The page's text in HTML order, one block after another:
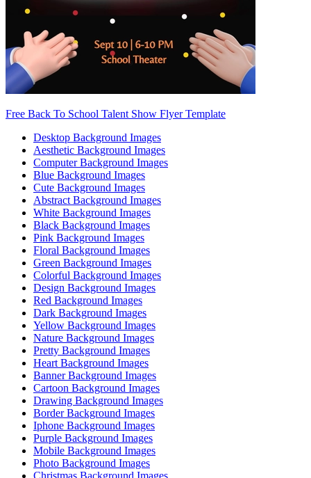
Free Back To School Talent Show Flyer Template
Desktop Background Images
Aesthetic Background Images
Computer Background Images
Blue Background Images
Cute Background Images
Abstract Background Images
White Background Images
Black Background Images
Pink Background Images
Floral Background Images
Green Background Images
Colorful Background Images
Design Background Images
Red Background Images
Dark Background Images
Yellow Background Images
Nature Background Images
Pretty Background Images
Heart Background Images
Banner Background Images
Cartoon Background Images
Drawing Background Images
Border Background Images
Iphone Background Images
Purple Background Images
Mobile Background Images
Photo Background Images